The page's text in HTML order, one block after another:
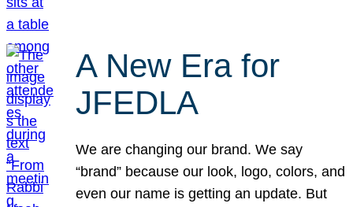
A New Era for
JFEDLA
We are changing our brand. We say
“brand” because our look, logo, colors, and
even our name is getting an update. But